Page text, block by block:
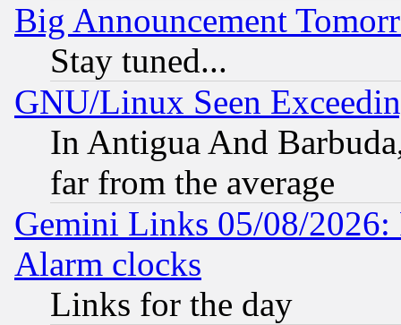
Big Announcement
Stay tuned...
GNU/Linux Seen
In Antigua And
far from the average
Gemini Links 05/08/2026:
Alarm clocks
Links for the day